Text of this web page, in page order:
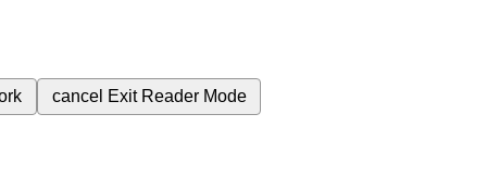
cancel Exit Reader Mode